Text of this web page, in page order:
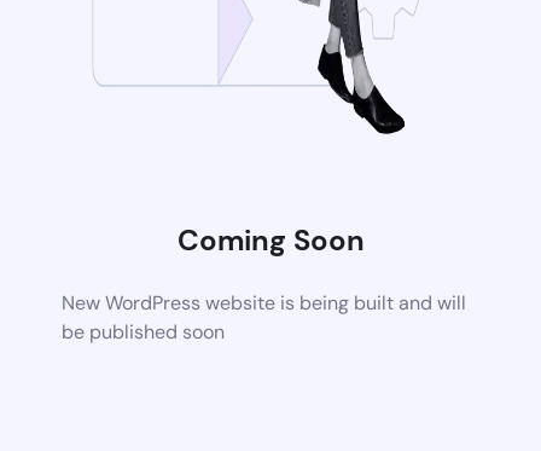
Coming Soon
New WordPress website is being built and will
be published soon